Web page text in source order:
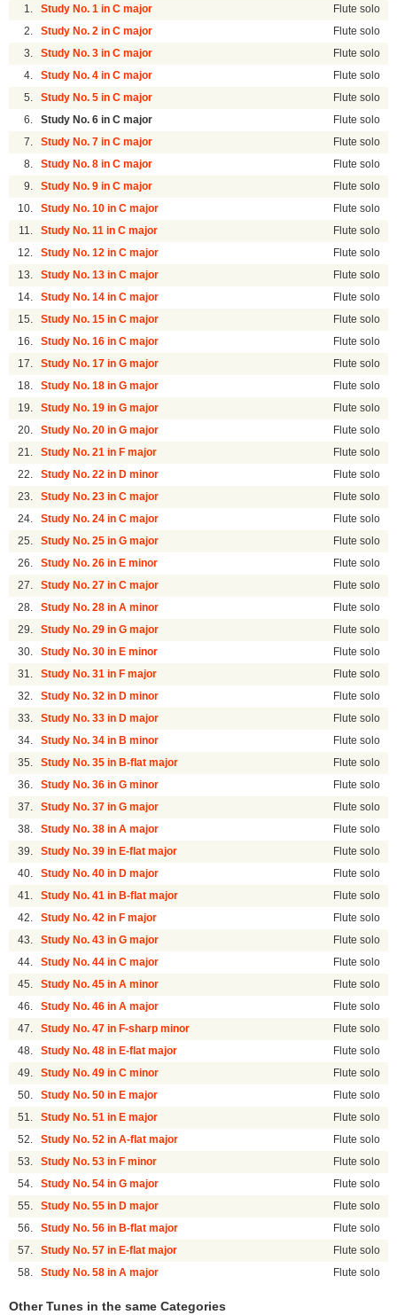
1. Study No. 1 in C major Flute solo
2. Study No. 2 in C major Flute solo
3. Study No. 3 in C major Flute solo
4. Study No. 4 in C major Flute solo
5. Study No. 5 in C major Flute solo
6. Study No. 6 in C major Flute solo
7. Study No. 7 in C major Flute solo
8. Study No. 8 in C major Flute solo
9. Study No. 9 in C major Flute solo
10. Study No. 10 in C major Flute solo
11. Study No. 11 in C major Flute solo
12. Study No. 12 in C major Flute solo
13. Study No. 13 in C major Flute solo
14. Study No. 14 in C major Flute solo
15. Study No. 15 in C major Flute solo
16. Study No. 16 in C major Flute solo
17. Study No. 17 in G major Flute solo
18. Study No. 18 in G major Flute solo
19. Study No. 19 in G major Flute solo
20. Study No. 20 in G major Flute solo
21. Study No. 21 in F major Flute solo
22. Study No. 22 in D minor Flute solo
23. Study No. 23 in C major Flute solo
24. Study No. 24 in C major Flute solo
25. Study No. 25 in G major Flute solo
26. Study No. 26 in E minor Flute solo
27. Study No. 27 in C major Flute solo
28. Study No. 28 in A minor Flute solo
29. Study No. 29 in G major Flute solo
30. Study No. 30 in E minor Flute solo
31. Study No. 31 in F major Flute solo
32. Study No. 32 in D minor Flute solo
33. Study No. 33 in D major Flute solo
34. Study No. 34 in B minor Flute solo
35. Study No. 35 in B-flat major Flute solo
36. Study No. 36 in G minor Flute solo
37. Study No. 37 in G major Flute solo
38. Study No. 38 in A major Flute solo
39. Study No. 39 in E-flat major Flute solo
40. Study No. 40 in D major Flute solo
41. Study No. 41 in B-flat major Flute solo
42. Study No. 42 in F major Flute solo
43. Study No. 43 in G major Flute solo
44. Study No. 44 in C major Flute solo
45. Study No. 45 in A minor Flute solo
46. Study No. 46 in A major Flute solo
47. Study No. 47 in F-sharp minor Flute solo
48. Study No. 48 in E-flat major Flute solo
49. Study No. 49 in C minor Flute solo
50. Study No. 50 in E major Flute solo
51. Study No. 51 in E major Flute solo
52. Study No. 52 in A-flat major Flute solo
53. Study No. 53 in F minor Flute solo
54. Study No. 54 in G major Flute solo
55. Study No. 55 in D major Flute solo
56. Study No. 56 in B-flat major Flute solo
57. Study No. 57 in E-flat major Flute solo
58. Study No. 58 in A major Flute solo
Other Tunes in the same Categories